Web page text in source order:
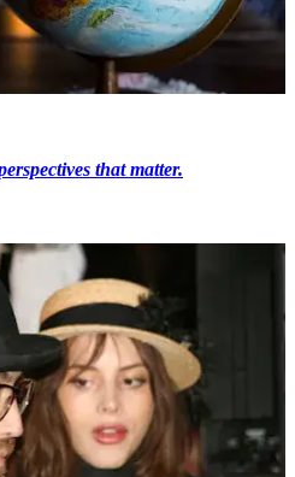
that matter.